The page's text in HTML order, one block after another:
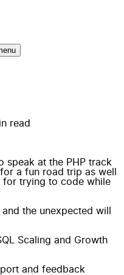
read
speak at the PHP track
a fun road trip as well
for trying to code while
the unexpected will
Scaling and Growth
and feedback